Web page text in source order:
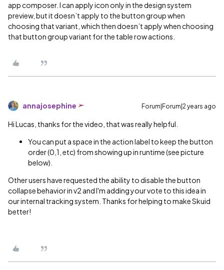
app composer. I can apply icon only in the design system
preview, but it doesn’t apply to the button group when
choosing that variant, which then doesn’t apply when choosing
that button group variant for the table row actions.
annajosephine Forum|Forum|2 years ago
Hi Lucas, thanks for the video, that was really helpful.
You can put a space in the action label to keep the button
order (0,1, etc) from showing up in runtime (see picture
below).
Other users have requested the ability to disable the button
collapse behavior in v2 and I'm adding your vote to this idea in
our internal tracking system. Thanks for helping to make Skuid
better!